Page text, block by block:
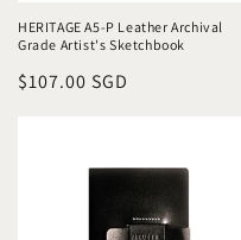
HERITAGE A5-P Leather Archival
Grade Artist's Sketchbook
Regular
$107.00 SGD